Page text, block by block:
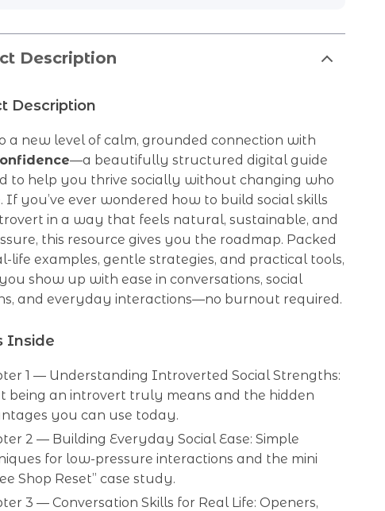
Description
Description
a new level of calm, grounded connection with
—a beautifully structured digital guide
to help you thrive socially without changing who
If you’ve ever wondered how to build social skills
in a way that feels natural, sustainable, and
this resource gives you the roadmap. Packed
life examples, gentle strategies, and practical tools,
show up with ease in conversations, social
and everyday interactions—no burnout required.
Inside
1 — Understanding Introverted Social Strengths:
being an introvert truly means and the hidden
you can use today.
2 — Building Everyday Social Ease: Simple
for low-pressure interactions and the mini
Shop Reset” case study.
3 — Conversation Skills for Real Life: Openers,